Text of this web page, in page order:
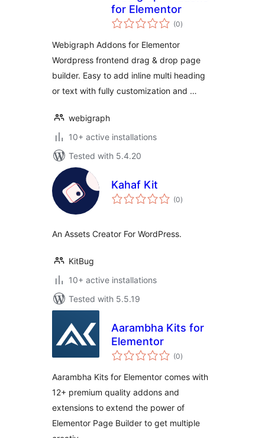
for Elementor
(0total
ratings
)
Webigraph Addons for Elementor
Wordpress frontend drag & drop page
builder. Easy to add inline multi heading
or text with fully customization and …
webigraph
10+ active installations
Tested with 5.4.20
Kahaf Kit
(0total
ratings
)
An Assets Creator For WordPress.
KitBug
10+ active installations
Tested with 5.5.19
Aarambha Kits for
Elementor
(0total
ratings
)
Aarambha Kits for Elementor comes with
12+ premium quality addons and
extensions to extend the power of
Elementor Page Builder to get multiple